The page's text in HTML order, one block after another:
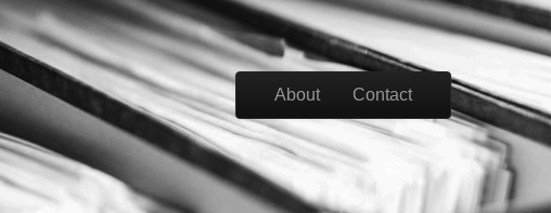
Main menu
About Contact